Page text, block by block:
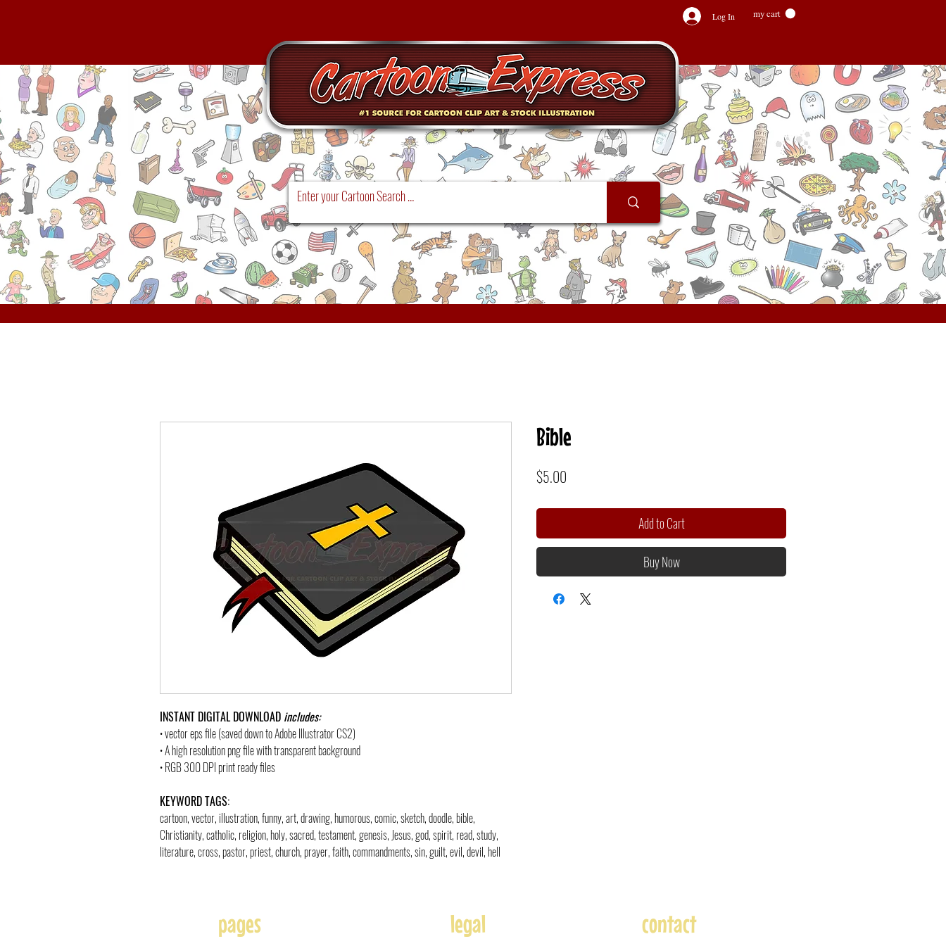
Log In my cart
INSTANT DIGITAL DOWNLOAD includes:
• vector eps file (saved down to Adobe Illustrator CS2)
• A high resolution png file with transparent background
• RGB 300 DPI print ready files
KEYWORD TAGS:
cartoon, vector, illustration, funny, art, drawing, humorous, comic, sketch, doodle, bible,
Christianity, catholic, religion, holy, sacred, testament, genesis, Jesus, god, spirit, read, study,
literature, cross, pastor, priest, church, prayer, faith, commandments, sin, guilt, evil, devil, hell
Bible
$5.00
Add to Cart
Buy Now
pages legal contact